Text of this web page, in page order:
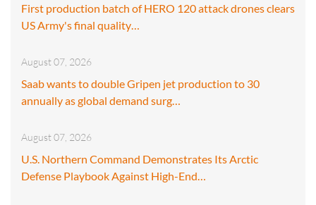
First production batch of HERO 120 attack drones clears
US Army's final quality…
August 07, 2026
Saab wants to double Gripen jet production to 30
annually as global demand surg…
August 07, 2026
U.S. Northern Command Demonstrates Its Arctic
Defense Playbook Against High-End…